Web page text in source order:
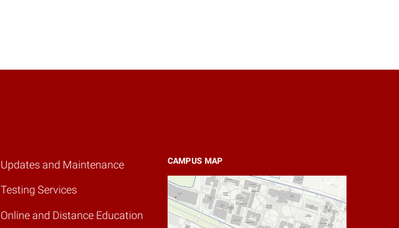
CAMPUS MAP
Updates and Maintenance
Testing Services
Online and Distance Education